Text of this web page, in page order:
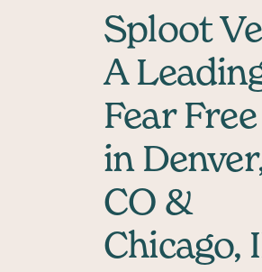
Sploot
A
Fear
in
CO &
Chicago,